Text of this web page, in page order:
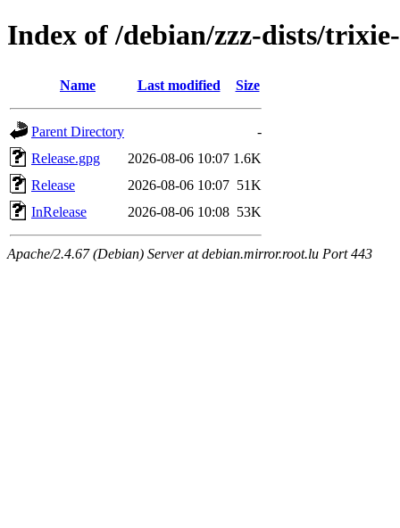
Index of /debian/zzz-dists/
Name Last modified Size
Parent Directory
-
Release.gpg
2026-08-06 10:07 1.6K
Release
2026-08-06 10:07 51K
InRelease
2026-08-06 10:08 53K
Apache/2.4.67 (Debian) Server at debian.mirror.root.lu Port 443